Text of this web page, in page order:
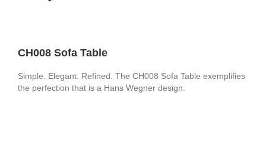
CH008 Sofa Table
Simple. Elegant. Refined. The CH008 Sofa Table exemplifies
the perfection that is a Hans Wegner design.